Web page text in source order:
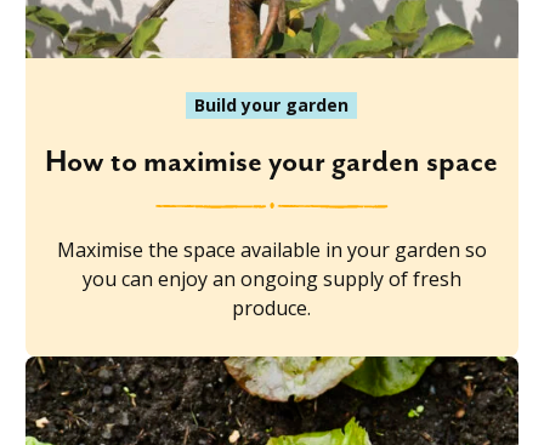
Build your garden
How to maximise your garden space
Maximise the space available in your garden so
you can enjoy an ongoing supply of fresh
produce.